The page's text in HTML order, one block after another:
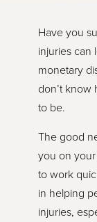
Have you
injuries can
monetary
don’t
to be.
The good
you on
to work
in helping
injuries,